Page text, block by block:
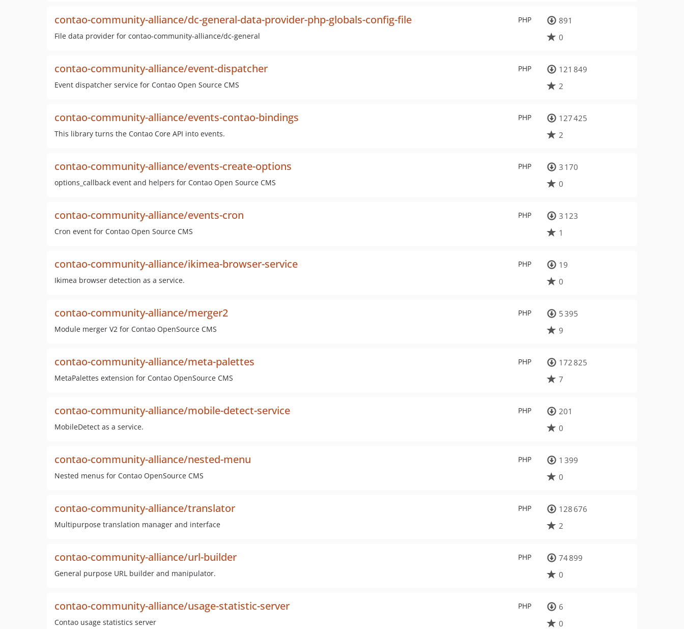
PHP
contao-community-alliance/dc-general-data-provider-php-globals-config-file
File data provider for contao-community-alliance/dc-general
891
0
PHP
contao-community-alliance/event-dispatcher
Event dispatcher service for Contao Open Source CMS
121 849
2
PHP
contao-community-alliance/events-contao-bindings
This library turns the Contao Core API into events.
127 425
2
PHP
contao-community-alliance/events-create-options
options_callback event and helpers for Contao Open Source CMS
3 170
0
PHP
contao-community-alliance/events-cron
Cron event for Contao Open Source CMS
3 123
1
PHP
contao-community-alliance/ikimea-browser-service
Ikimea browser detection as a service.
19
0
PHP
contao-community-alliance/merger2
Module merger V2 for Contao OpenSource CMS
5 395
9
PHP
contao-community-alliance/meta-palettes
MetaPalettes extension for Contao OpenSource CMS
172 825
7
PHP
contao-community-alliance/mobile-detect-service
MobileDetect as a service.
201
0
PHP
contao-community-alliance/nested-menu
Nested menus for Contao OpenSource CMS
1 399
0
PHP
contao-community-alliance/translator
Multipurpose translation manager and interface
128 676
2
PHP
contao-community-alliance/url-builder
General purpose URL builder and manipulator.
74 899
0
PHP
contao-community-alliance/usage-statistic-server
Contao usage statistics server
6
0